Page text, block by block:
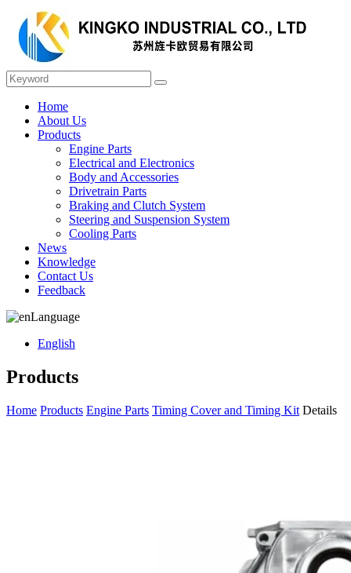
Home
About Us
Products
Engine Parts
Electrical and Electronics
Body and Accessories
Drivetrain Parts
Braking and Clutch System
Steering and Suspension System
Cooling Parts
News
Knowledge
Contact Us
Feedback
Language
English
Products
Home Products Engine Parts Timing Cover and Timing Kit Details